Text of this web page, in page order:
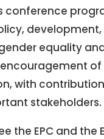
conference
equality
of
with
stakeholders.
the EPC and the